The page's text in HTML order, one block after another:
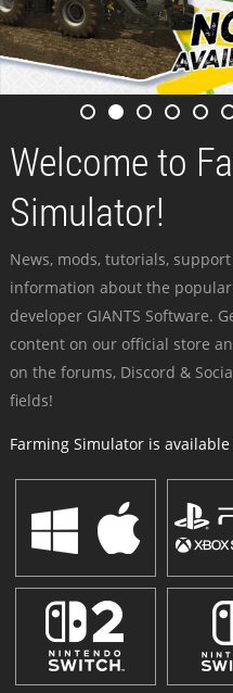
Welcome to
Simulator!
News, mods, tutorials,
information about the
developer GIANTS Software.
content on our official store
on the forums, Discord &
fields!
Farming Simulator is